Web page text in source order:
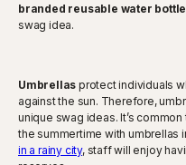
branded reusable water bottle
swag idea.
Umbrellas protect individuals
against the sun. Therefore,
unique swag ideas. It’s
the summertime with umbrellas
in a rainy city, staff will enjoy